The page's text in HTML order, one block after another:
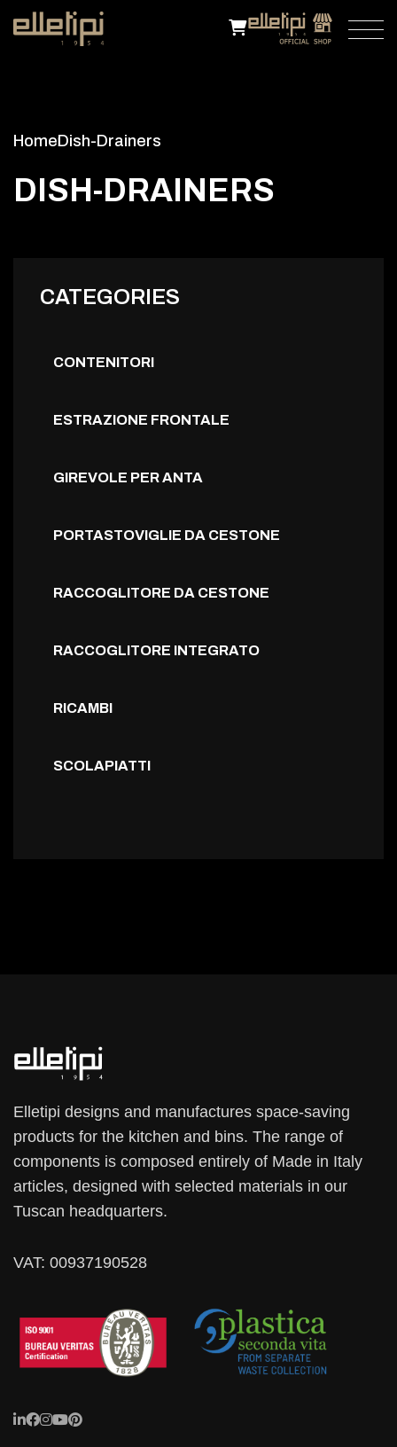
HomeDish-Drainers
D S H - D RA N E RS
CATEGORIES
CONTENITORI
ESTRAZIONE FRONTALE
GIREVOLE PER ANTA
PORTASTOVIGLIE DA CESTONE
RACCOGLITORE DA CESTONE
RACCOGLITORE INTEGRATO
RICAMBI
SCOLAPIATTI
Elletipi designs and manufactures space-saving
products for the kitchen and bins. The range of
components is composed entirely of Made in Italy
articles, designed with selected materials in our
Tuscan headquarters.
VAT: 00937190528